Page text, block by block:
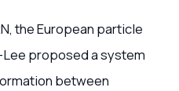
the European particle
proposed a system
between